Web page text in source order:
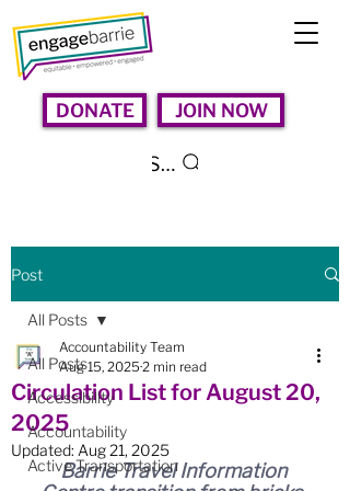
DONATE JOIN NOW
Search
Post
All Posts
Accessibility
Accountability
Active Transportation
All Posts
Circulation List for August 20,
2025
Accountability Team
Aug 15, 2025 2 min read
Updated: Aug 21, 2025
Barrie Travel Information